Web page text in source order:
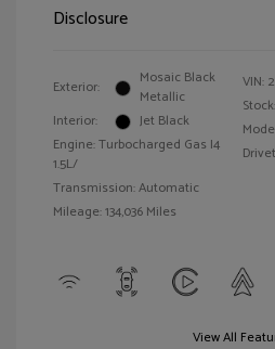
Disclosure
Exterior:
Mosaic Black
Metallic
Interior:
Jet Black
Engine: Turbocharged Gas I4
1.5L/
Transmission: Automatic
Mileage: 134,036 Miles
VIN:
View All